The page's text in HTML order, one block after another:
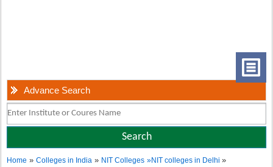
Advance Search
Home »Colleges in India » NIT Colleges »NIT colleges in Delhi»